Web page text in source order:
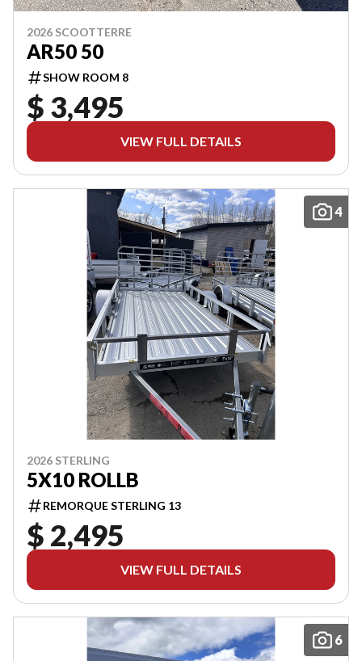
2026 SCOOTTERRE
AR50 50
SHOW ROOM 8
$ 3,495
VIEW FULL DETAILS
4
2026 STERLING
5X10 ROLLB
REMORQUE STERLING 13
$ 2,495
VIEW FULL DETAILS
6